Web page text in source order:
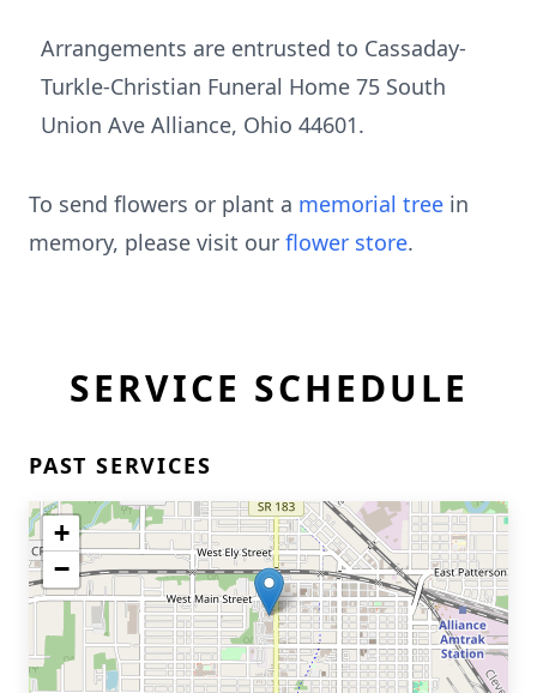
Arrangements are entrusted to Cassaday-
Turkle-Christian Funeral Home 75 South
Union Ave Alliance, Ohio 44601.
To send flowers or plant a memorial tree in
memory, please visit our flower store.
SERVICE SCHEDULE
PAST SERVICES
+
−